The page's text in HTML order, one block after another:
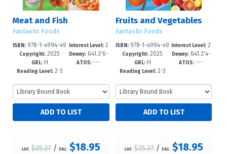
Meat and Fish
Fantastic Foods
ISBN: 978-1-4994-49
08-2
Copyright: 2025
GRL:H
Reading Level:2-3
Interest Level:2
-4
Dewey:641.3'6-
-dc23
ATOS:---
List: $25.27/ S&L: $18.95
Fruits and Vegetables
Fantastic Foods
ISBN: 978-1-4994-49
05-1
Copyright: 2025
GRL:H
Reading Level:2-3
Interest Level: 2
-4
Dewey:641.3'4-
-dc23
ATOS: ---
List: $25.27/ S&L: $18.95